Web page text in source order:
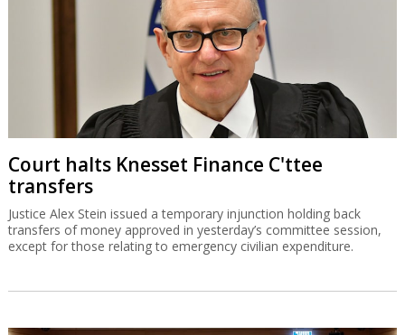
Court halts Knesset Finance C'ttee
transfers
Justice Alex Stein issued a temporary injunction holding back
transfers of money approved in yesterday’s committee session,
except for those relating to emergency civilian expenditure.